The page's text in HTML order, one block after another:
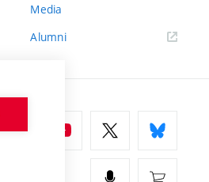
Media
Alumni